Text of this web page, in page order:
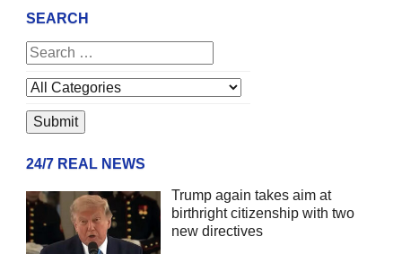
SEARCH
24/7 REAL NEWS
Trump again takes aim at
birthright citizenship with two
new directives